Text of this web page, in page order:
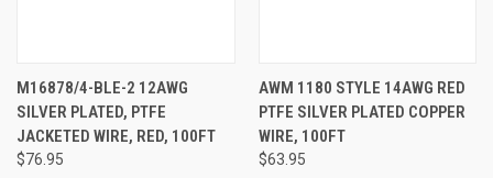
M16878/4-BLE-2 12AWG
SILVER PLATED, PTFE
JACKETED WIRE, RED, 100FT
$76.95
AWM 1180 STYLE 14AWG RED
PTFE SILVER PLATED COPPER
WIRE, 100FT
$63.95